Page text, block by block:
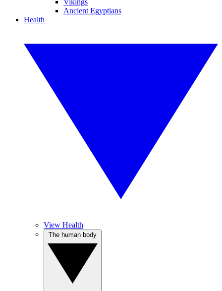
Vikings
Ancient Egyptians
Health
View Health